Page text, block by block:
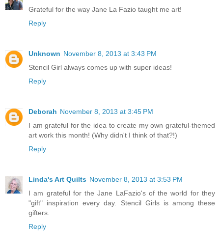
Grateful for the way Jane La Fazio taught me art!
Reply
Unknown November 8, 2013 at 3:43 PM
Stencil Girl always comes up with super ideas!
Reply
Deborah November 8, 2013 at 3:45 PM
I am grateful for the idea to create my own grateful-themed
art work this month! (Why didn't I think of that?!)
Reply
Linda's Art Quilts November 8, 2013 at 3:53 PM
I am grateful for the Jane LaFazio's of the world for they
"gift" inspiration every day. Stencil Girls is among these
gifters.
Reply